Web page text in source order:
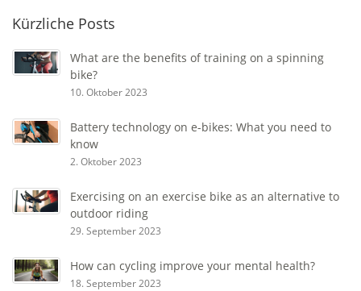
Kürzliche Posts
What are the benefits of training on a spinning
bike?
10. Oktober 2023
Battery technology on e-bikes: What you need to
know
2. Oktober 2023
Exercising on an exercise bike as an alternative to
outdoor riding
29. September 2023
How can cycling improve your mental health?
18. September 2023